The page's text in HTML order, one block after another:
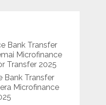
Bank Transfer
Microfinance
Transfer 2025
Bank Transfer
Microfinance